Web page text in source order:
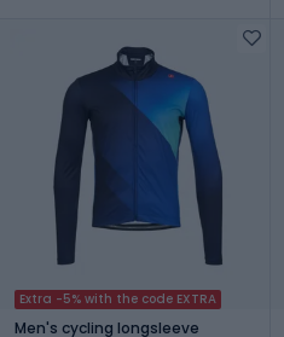
Extra -5% with the code EXTRA
Men's cycling longsleeve